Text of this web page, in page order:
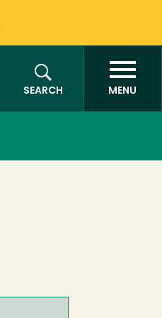
SEARCH
MENU